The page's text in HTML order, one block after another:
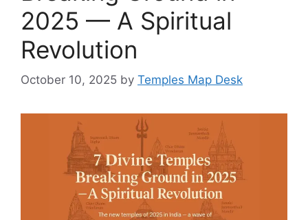
2025 — A Spiritual
Revolution
October 10, 2025 by Temples Map Desk